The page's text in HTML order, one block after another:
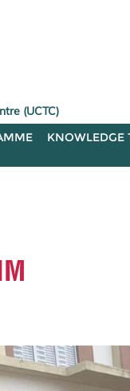
(UCTC)
KNOWLEDGE